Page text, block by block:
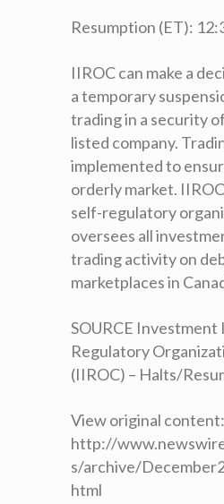
Resumption (ET):
IIROC can make a
a temporary
trading in a security
listed company.
implemented to
orderly market.
self-regulatory
oversees all
trading activity on
marketplaces in
SOURCE
Regulatory
(IIROC) – Halts/
View original content:
http://
s/archive/
html